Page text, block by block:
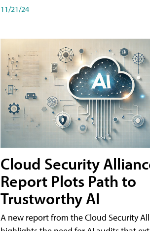
11/21/24
Cloud Security
Report Plots Path to
Trustworthy AI
A new report from the Cloud Security